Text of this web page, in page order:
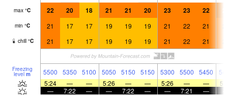
max °C 22 20 18 21 21 20 23 23 22
min °C 21 17 17 19 19 19 21 22 21
chill °C 21 17 17 19 19 19 21 22 21
Freezing
level m 5500 5350 5100 5050 5150 5150 5300 5500 5450
5:24
— — 5:26 — — 5:26 — —
—
7:22 — — 7:22 — — 7:21 —